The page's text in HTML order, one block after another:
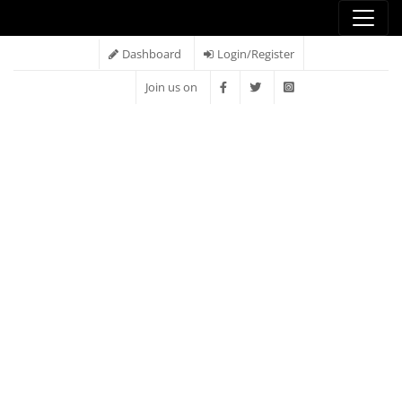
Dashboard Login/Register
Join us on